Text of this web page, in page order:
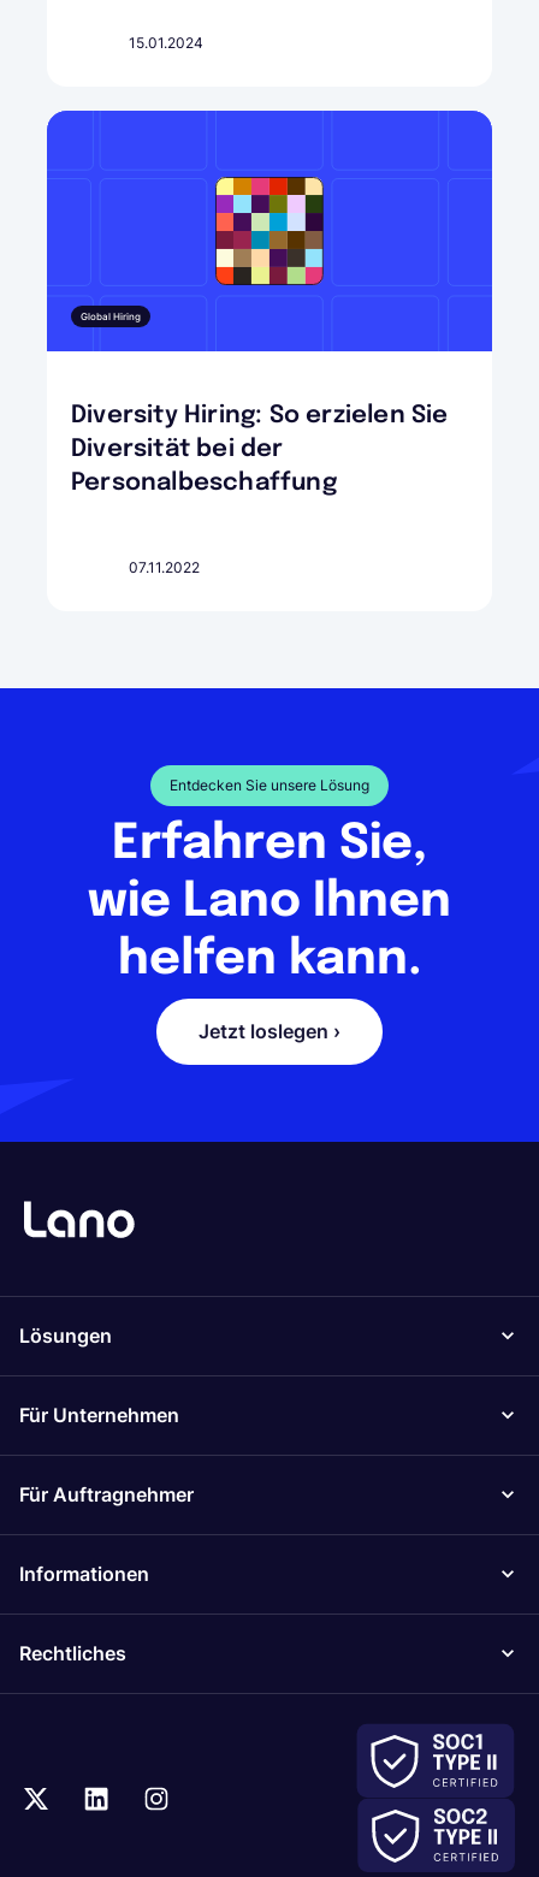
15.01.2024
Global Hiring
Diversity Hiring: So erzielen Sie
Diversität bei der
Personalbeschaffung
07.11.2022
Entdecken Sie unsere Lösung
Erfahren Sie,
wie Lano Ihnen
helfen kann.
Jetzt loslegen ›
Lösungen
Für Unternehmen
Für Auftragnehmer
Informationen
Rechtliches